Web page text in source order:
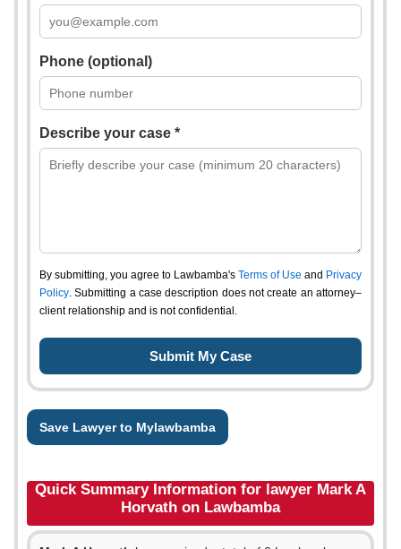
Phone (optional)
Describe your case *
By submitting, you agree to Lawbamba's Terms of Use and Privacy
Policy. Submitting a case description does not create an attorney–
client relationship and is not confidential.
Save Lawyer to Mylawbamba
Quick Summary Information for lawyer Mark A
Horvath on Lawbamba